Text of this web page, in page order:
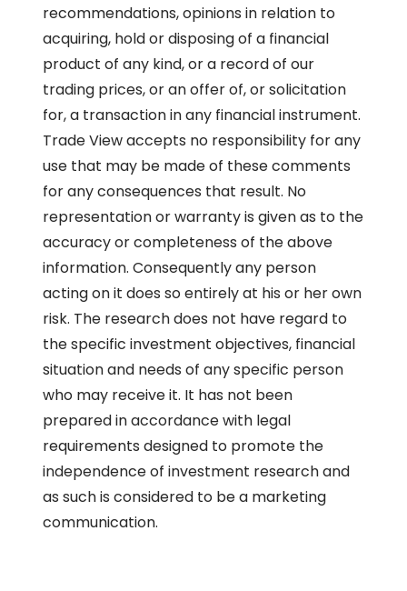
recommendations, opinions in relation to
acquiring, hold or disposing of a financial
product of any kind, or a record of our
trading prices, or an offer of, or solicitation
for, a transaction in any financial instrument.
Trade View accepts no responsibility for any
use that may be made of these comments
for any consequences that result. No
representation or warranty is given as to the
accuracy or completeness of the above
information. Consequently any person
acting on it does so entirely at his or her own
risk. The research does not have regard to
the specific investment objectives, financial
situation and needs of any specific person
who may receive it. It has not been
prepared in accordance with legal
requirements designed to promote the
independence of investment research and
as such is considered to be a marketing
communication.